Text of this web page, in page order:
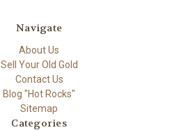
Navigate
About Us
Sell Your Old Gold
Contact Us
Blog "Hot Rocks"
Sitemap
Categories